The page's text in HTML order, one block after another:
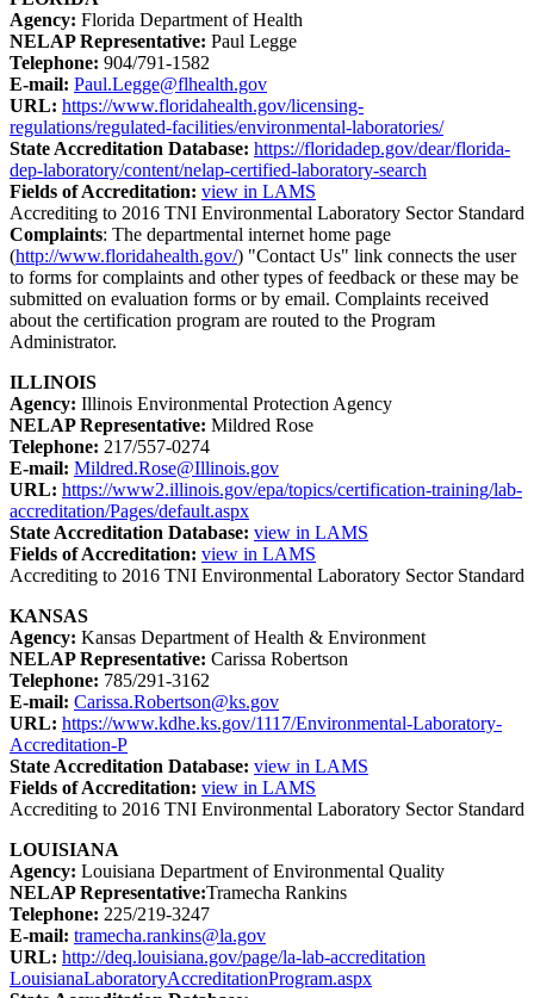
Agency: Florida Department of Health
NELAP Representative: Paul Legge
Telephone: 904/791-1582
E-mail: Paul.Legge@flhealth.gov
URL: https://www.floridahealth.gov/licensing-
regulations/regulated-facilities/environmental-laboratories/
State Accreditation Database: https://floridadep.gov/dear/florida-
dep-laboratory/content/nelap-certified-laboratory-search
Fields of Accreditation: view in LAMS
Accrediting to 2016 TNI Environmental Laboratory Sector Standard
Complaints: The departmental internet home page
(http://www.floridahealth.gov/) "Contact Us" link connects the user
to forms for complaints and other types of feedback or these may be
submitted on evaluation forms or by email. Complaints received
about the certification program are routed to the Program
Administrator.
ILLINOIS
Agency: Illinois Environmental Protection Agency
NELAP Representative: Mildred Rose
Telephone: 217/557-0274
E-mail: Mildred.Rose@Illinois.gov
URL: https://www2.illinois.gov/epa/topics/certification-training/lab-
accreditation/Pages/default.aspx
State Accreditation Database: view in LAMS
Fields of Accreditation: view in LAMS
Accrediting to 2016 TNI Environmental Laboratory Sector Standard
KANSAS
Agency: Kansas Department of Health & Environment
NELAP Representative: Carissa Robertson
Telephone: 785/291-3162
E-mail: Carissa.Robertson@ks.gov
URL: https://www.kdhe.ks.gov/1117/Environmental-Laboratory-
Accreditation-P
State Accreditation Database: view in LAMS
Fields of Accreditation: view in LAMS
Accrediting to 2016 TNI Environmental Laboratory Sector Standard
LOUISIANA
Agency: Louisiana Department of Environmental Quality
NELAP Representative:Tramecha Rankins
Telephone: 225/219-3247
E-mail: tramecha.rankins@la.gov
URL: http://deq.louisiana.gov/page/la-lab-accreditation
LouisianaLaboratoryAccreditationProgram.aspx